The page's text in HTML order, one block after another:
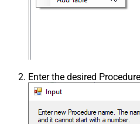
Enter the desired